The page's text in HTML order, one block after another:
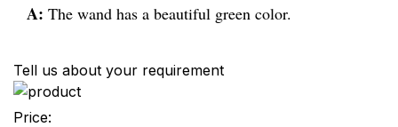
A: The wand has a beautiful green color.
Tell us about your requirement
Price: